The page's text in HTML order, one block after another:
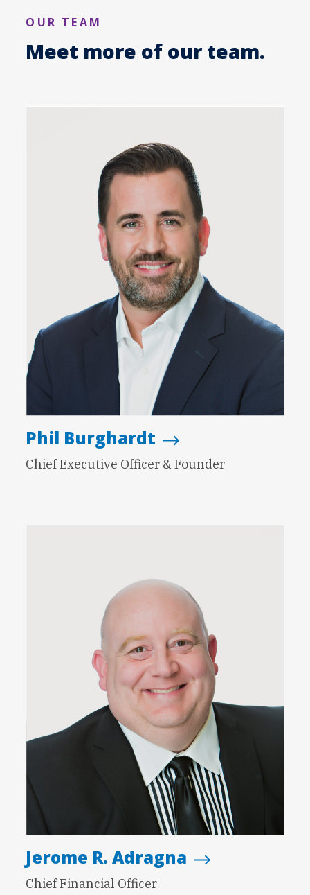
OUR TEAM
Meet more of our team.
Phil Burghardt
Chief Executive Officer & Founder
Jerome R. Adragna
Chief Financial Officer